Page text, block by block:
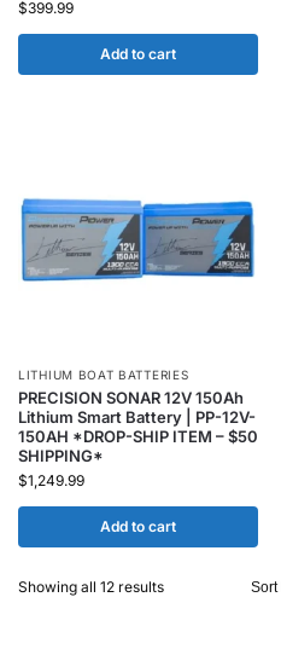
$399.99
Add to cart
LITHIUM BOAT BATTERIES
PRECISION SONAR 12V 150Ah
Lithium Smart Battery | PP-12V-
150AH *DROP-SHIP ITEM – $50
SHIPPING*
$1,249.99
Add to cart
Showing all 12 results